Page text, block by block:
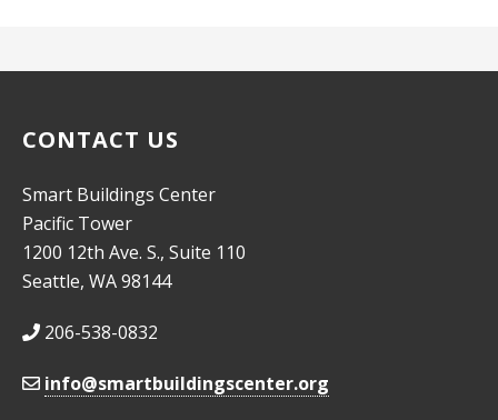
CONTACT US
Smart Buildings Center
Pacific Tower
1200 12th Ave. S., Suite 110
Seattle, WA 98144
206-538-0832
info@smartbuildingscenter.org